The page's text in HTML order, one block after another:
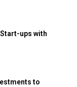
ups with
to